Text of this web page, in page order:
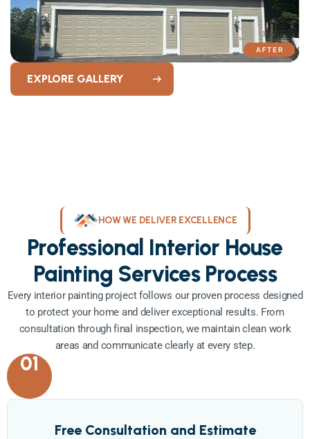
EXPLORE GALLERY
HOW WE DELIVER EXCELLENCE
Professional Interior House
Painting Services Process
Every interior painting project follows our proven process designed
to protect your home and deliver exceptional results. From
consultation through final inspection, we maintain clean work
areas and communicate clearly at every step.
01
Free Consultation and Estimate